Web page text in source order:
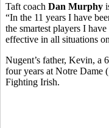
Taft coach Dan Murphy
“In the 11 years I have
the smartest players I
effective in all situations
Nugent’s father, Kevin, a
four years at Notre Dame
Fighting Irish.